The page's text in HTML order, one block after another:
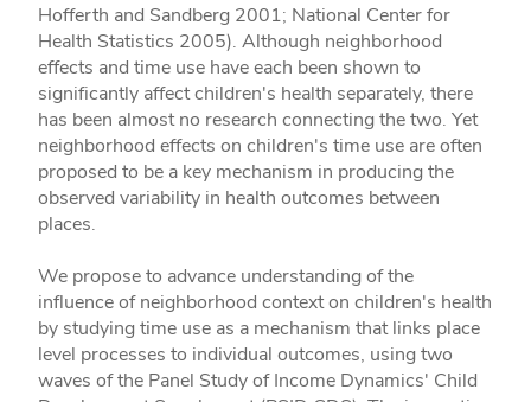
Hofferth and Sandberg 2001; National Center for
Health Statistics 2005). Although neighborhood
effects and time use have each been shown to
significantly affect children's health separately, there
has been almost no research connecting the two. Yet
neighborhood effects on children's time use are often
proposed to be a key mechanism in producing the
observed variability in health outcomes between
places.
We propose to advance understanding of the
influence of neighborhood context on children's health
by studying time use as a mechanism that links place
level processes to individual outcomes, using two
waves of the Panel Study of Income Dynamics' Child